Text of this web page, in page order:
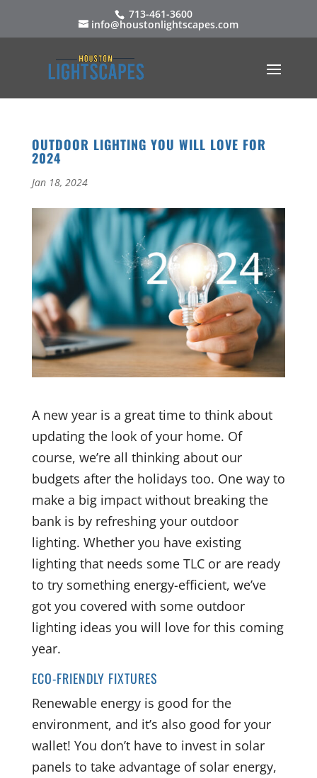
713-461-3600
info@houstonlightscapes.com
OUTDOOR LIGHTING YOU WILL LOVE FOR
2024
Jan 18, 2024
A new year is a great time to think about
updating the look of your home. Of
course, we’re all thinking about our
budgets after the holidays too. One way to
make a big impact without breaking the
bank is by refreshing your outdoor
lighting. Whether you have existing
lighting that needs some TLC or are ready
to try something energy-efficient, we’ve
got you covered with some outdoor
lighting ideas you will love for this coming
year.
ECO-FRIENDLY FIXTURES
Renewable energy is good for the
environment, and it’s also good for your
wallet! You don’t have to invest in solar
panels to take advantage of solar energy,